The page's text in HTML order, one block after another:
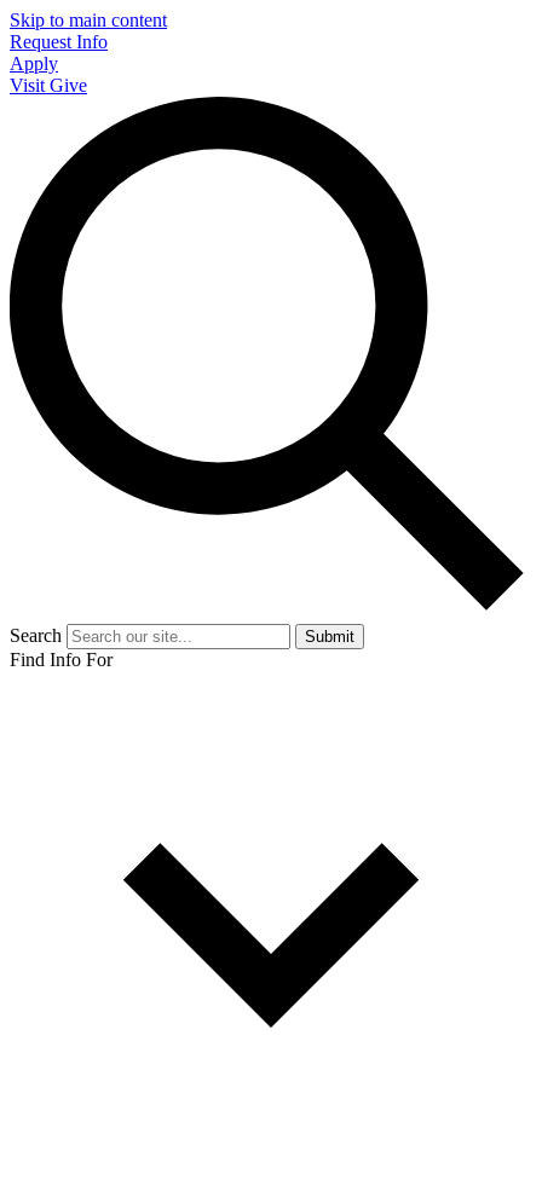
Skip to main content
Request Info
Apply
Visit Give
Search Submit
Find Info For